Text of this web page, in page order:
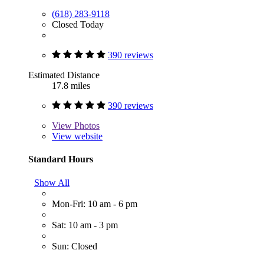
(618) 283-9118
Closed Today
390 reviews
Estimated Distance
17.8 miles
390 reviews
View Photos
View website
Standard Hours
Show All
Mon-Fri: 10 am - 6 pm
Sat: 10 am - 3 pm
Sun: Closed